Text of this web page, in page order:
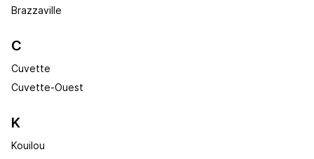
Brazzaville
C
Cuvette
Cuvette-Ouest
K
Kouilou